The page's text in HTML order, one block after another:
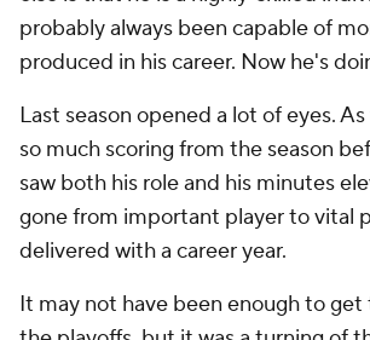
probably always been capable of
produced in his career. Now he's
Last season opened a lot of eyes.
so much scoring from the season
saw both his role and his minutes
gone from important player to vital
delivered with a career year.
It may not have been enough to